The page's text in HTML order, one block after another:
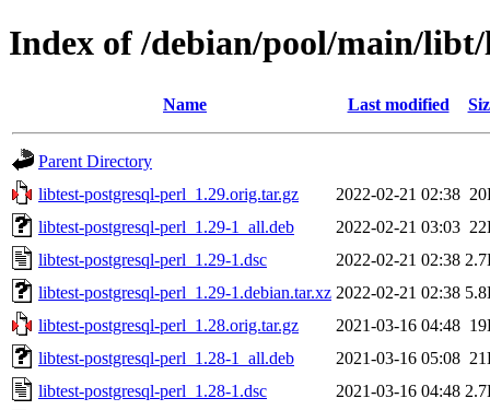
Index of /debian/pool/main/
Name Last modified
Parent Directory
libtest-postgresql-perl_1.29.orig.tar.gz
2022-02-21 02:38
libtest-postgresql-perl_1.29-1_all.deb
2022-02-21 03:03
libtest-postgresql-perl_1.29-1.dsc
2022-02-21 02:38
libtest-postgresql-perl_1.29-1.debian.tar.xz 2022-02-21 02:38
libtest-postgresql-perl_1.28.orig.tar.gz
2021-03-16 04:48
libtest-postgresql-perl_1.28-1_all.deb
2021-03-16 05:08
libtest-postgresql-perl_1.28-1.dsc
2021-03-16 04:48